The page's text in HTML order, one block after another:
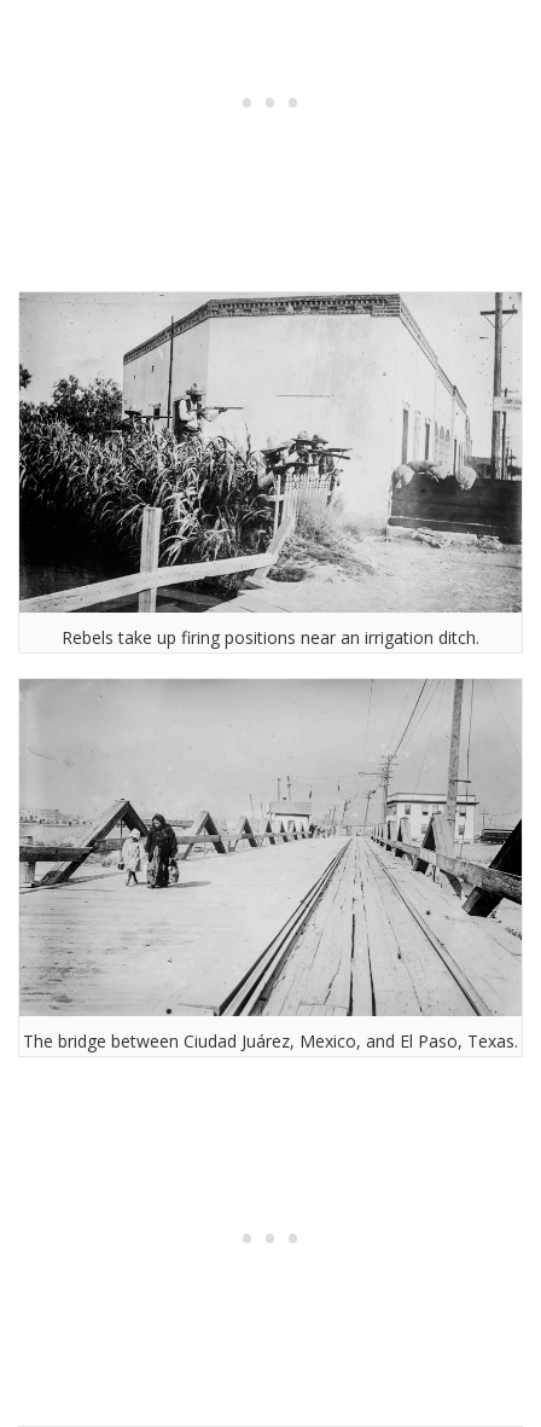
Rebels take up firing positions near an irrigation ditch.
The bridge between Ciudad Juárez, Mexico, and El Paso, Texas.